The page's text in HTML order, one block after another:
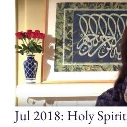
Jul 2018: Holy Spirit